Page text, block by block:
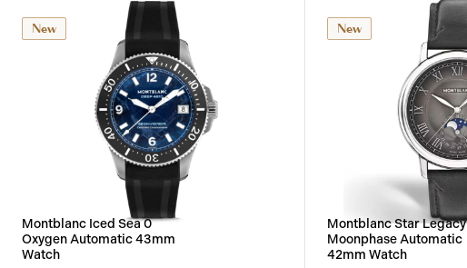
New
Montblanc Iced Sea 0
Oxygen Automatic 43mm
Watch
New
Montblanc Star Legacy
Moonphase Automatic
42mm Watch